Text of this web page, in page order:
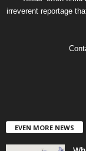
irreverent reportage
EVEN MORE NEWS